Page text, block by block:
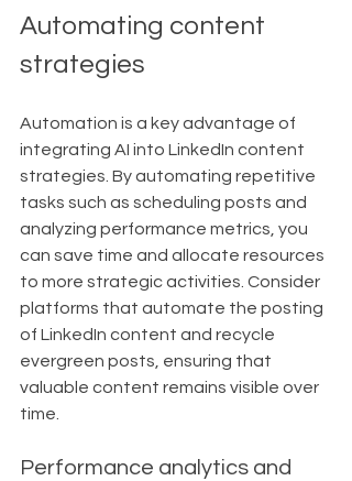
Automating content
strategies
Automation is a key advantage of
integrating AI into LinkedIn content
strategies. By automating repetitive
tasks such as scheduling posts and
analyzing performance metrics, you
can save time and allocate resources
to more strategic activities. Consider
platforms that automate the posting
of LinkedIn content and recycle
evergreen posts, ensuring that
valuable content remains visible over
time.
Performance analytics and